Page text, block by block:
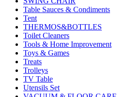
Table Sauces & Condiments
Tent
THERMOS&BOTTLES
Toilet Cleaners
Tools & Home Improvement
Toys & Games
Treats
Trolleys
TV Table
Utensils Set